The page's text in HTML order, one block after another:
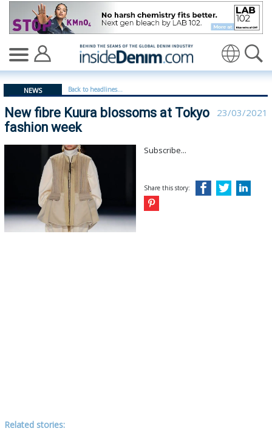
New fibre Kuura blossoms at Tokyo fashion week -
NEWS Back to headlines...
New fibre Kuura blossoms at Tokyo
fashion week
23/03/2021
Subscribe...
Share this story:
Related stories: